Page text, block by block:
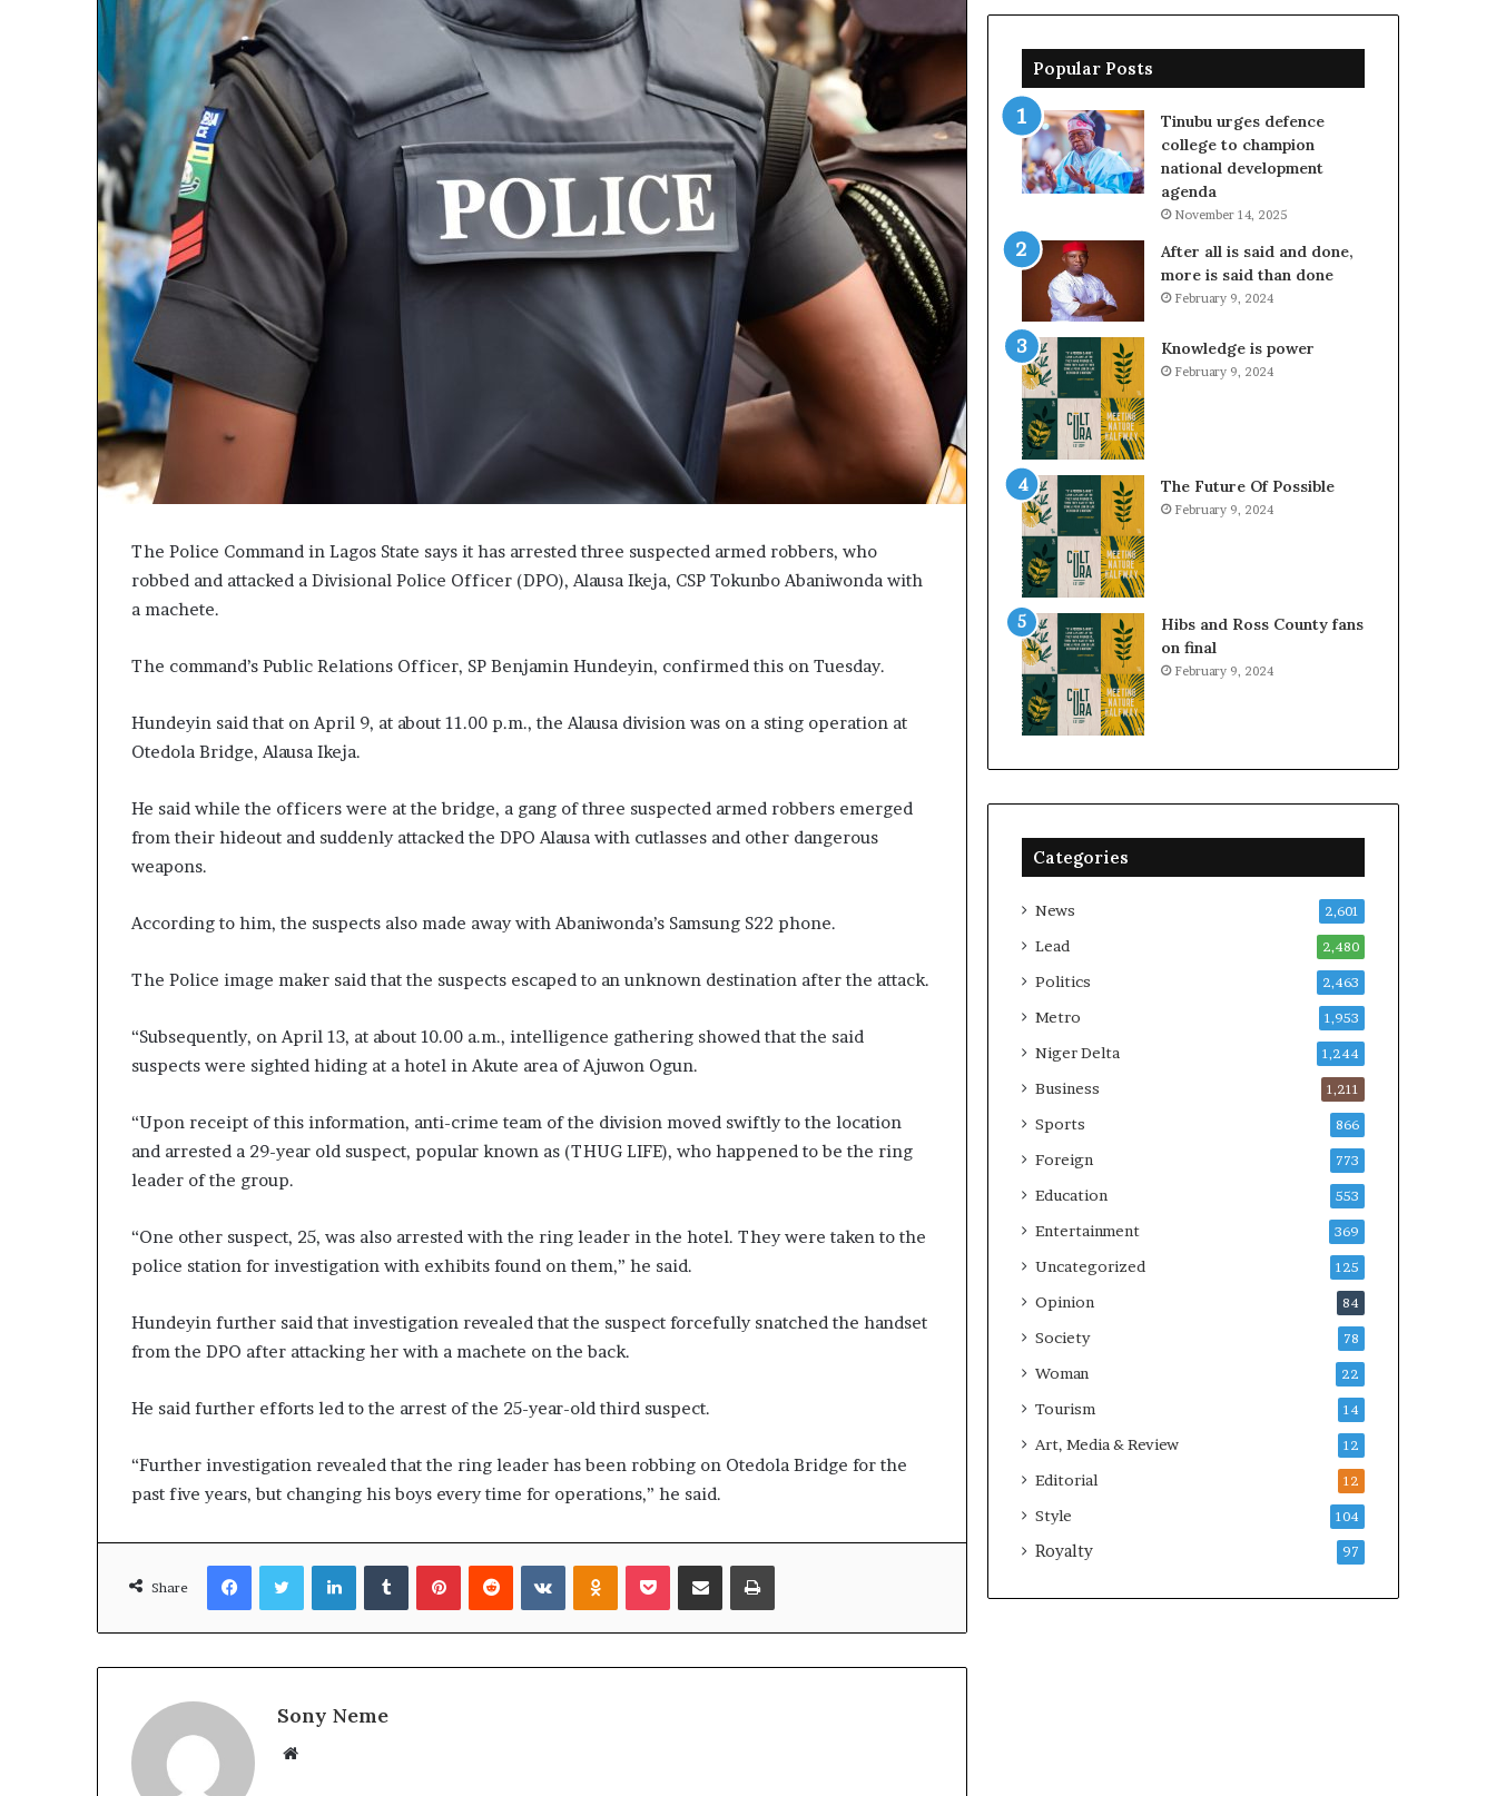
The Police Command in Lagos State says it has arrested three suspected armed robbers, who
robbed and attacked a Divisional Police Officer (DPO), Alausa Ikeja, CSP Tokunbo Abaniwonda with
a machete.
The command’s Public Relations Officer, SP Benjamin Hundeyin, confirmed this on Tuesday.
Hundeyin said that on April 9, at about 11.00 p.m., the Alausa division was on a sting operation at
Otedola Bridge, Alausa Ikeja.
He said while the officers were at the bridge, a gang of three suspected armed robbers emerged
from their hideout and suddenly attacked the DPO Alausa with cutlasses and other dangerous
weapons.
According to him, the suspects also made away with Abaniwonda’s Samsung S22 phone.
The Police image maker said that the suspects escaped to an unknown destination after the attack.
“Subsequently, on April 13, at about 10.00 a.m., intelligence gathering showed that the said
suspects were sighted hiding at a hotel in Akute area of Ajuwon Ogun.
“Upon receipt of this information, anti-crime team of the division moved swiftly to the location
and arrested a 29-year old suspect, popular known as (THUG LIFE), who happened to be the ring
leader of the group.
“One other suspect, 25, was also arrested with the ring leader in the hotel. They were taken to the
police station for investigation with exhibits found on them,” he said.
Hundeyin further said that investigation revealed that the suspect forcefully snatched the handset
from the DPO after attacking her with a machete on the back.
He said further efforts led to the arrest of the 25-year-old third suspect.
“Further investigation revealed that the ring leader has been robbing on Otedola Bridge for the
past five years, but changing his boys every time for operations,” he said.
Share
FacebookTwitterLinkedInTumblrPinterestReddit VKontakteOdnoklassniki
Pocket Share via Email Print
Sony Neme
Website
Popular Posts
Tinubu urges defence
college to champion
national development
agenda
November 14, 2025
After all is said and done,
more is said than done
February 9, 2024
Knowledge is power
February 9, 2024
The Future Of Possible
February 9, 2024
Hibs and Ross County fans
on final
February 9, 2024
Categories
News 2,601
Lead 2,480
Politics 2,463
Metro 1,953
Niger Delta 1,244
Business 1,211
Sports 866
Foreign 773
Education 553
Entertainment 369
Uncategorized 125
Opinion 84
Society 78
Woman 22
Tourism 14
Art, Media & Review 12
Editorial 12
Style 104
Royalty 97